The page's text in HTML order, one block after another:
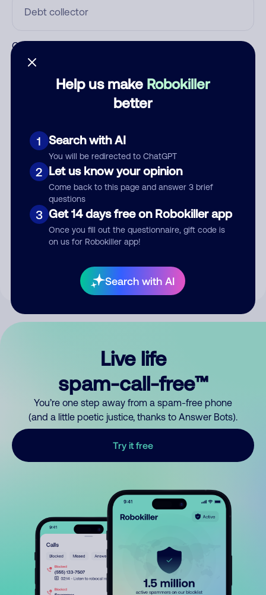
Help us make Robokiller
better
1 Search with AI
You will be redirected to ChatGPT
2 Let us know your opinion
Come back to this page and answer 3 brief
questions
3 Get 14 days free on Robokiller app
Once you fill out the questionnaire, gift code is
on us for Robokiller app!
Search with AI
Category
Submit Comment
your comment publicly.
Live life
spam-call-free™
You’re one step away from a spam-free phone
(and a little poetic justice, thanks to Answer Bots).
Try it free